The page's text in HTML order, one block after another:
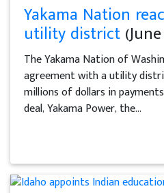
Yakama Nation
utility district
The Yakama Nation of
agreement with a utility
millions of dollars in
deal, Yakama Power, the...